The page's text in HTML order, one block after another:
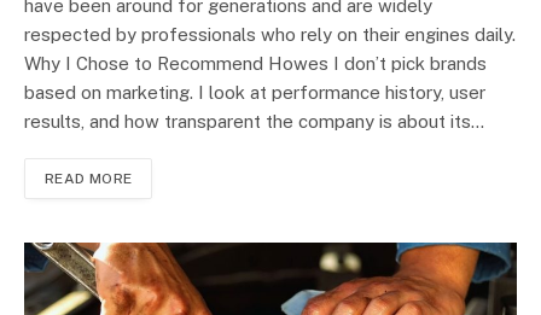
have been around for generations and are widely
respected by professionals who rely on their engines daily.
Why I Chose to Recommend Howes I don’t pick brands
based on marketing. I look at performance history, user
results, and how transparent the company is about its…
READ MORE